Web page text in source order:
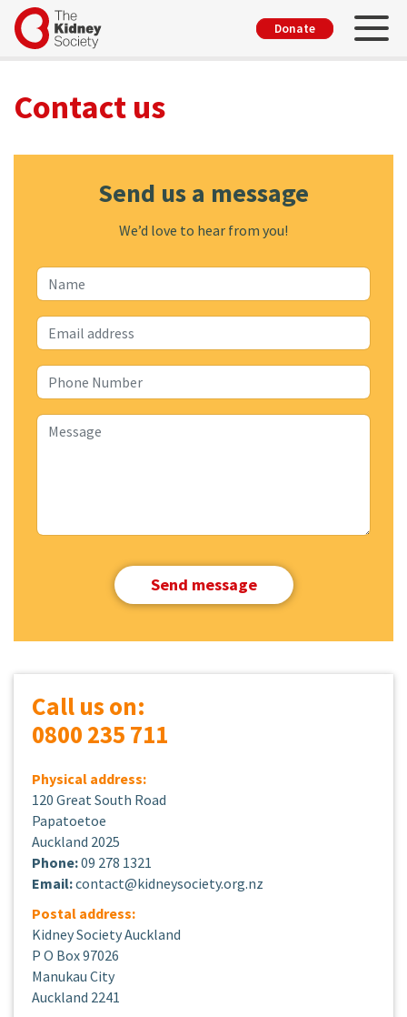
Skip
main
UserDonate
Contact us
Send us a message
We’d love to hear from you!
Call us on:
0800 235 711
Physical address:
120 Great South Road
Papatoetoe
Auckland 2025
Phone:09 278 1321
Email:contact@kidneysociety.org.nz
Postal address:
Kidney Society Auckland
P O Box 97026
Manukau City
Auckland 2241